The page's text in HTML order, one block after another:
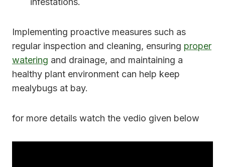
Implementing proactive measures such as
regular inspection and cleaning, ensuring proper
watering and drainage, and maintaining a
healthy plant environment can help keep
mealybugs at bay.
for more details watch the vedio given below